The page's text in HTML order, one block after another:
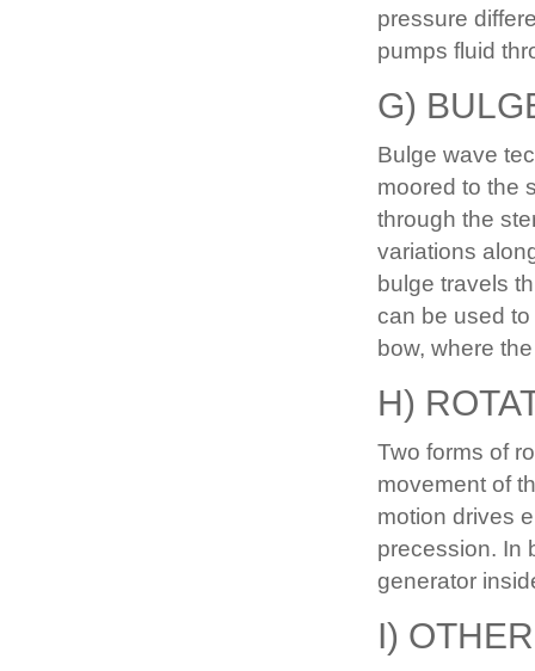
pressure
pumps fluid
G)
Bulge wave
moored to the
through the
variations
bulge travels
can be used
bow, where
H)
Two forms of
movement of
motion drives
precession. In
generator
I) OTHER